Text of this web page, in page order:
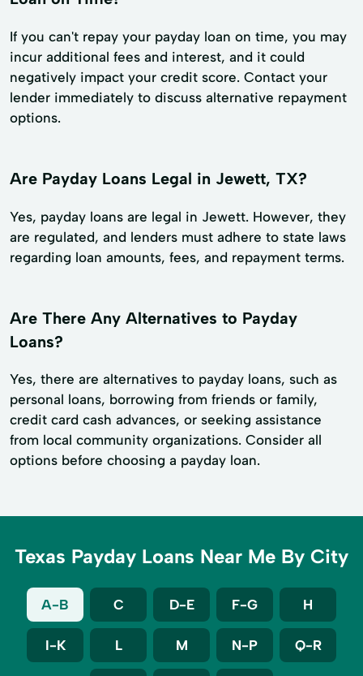
If you can't repay your payday loan on time, you may
incur additional fees and interest, and it could
negatively impact your credit score. Contact your
lender immediately to discuss alternative repayment
options.
Are Payday Loans Legal in Jewett, TX?
Yes, payday loans are legal in Jewett. However, they
are regulated, and lenders must adhere to state laws
regarding loan amounts, fees, and repayment terms.
Are There Any Alternatives to Payday
Loans?
Yes, there are alternatives to payday loans, such as
personal loans, borrowing from friends or family,
credit card cash advances, or seeking assistance
from local community organizations. Consider all
options before choosing a payday loan.
Texas Payday Loans Near Me By City
A-B C D-E F-G H
I-K L M N-P Q-R